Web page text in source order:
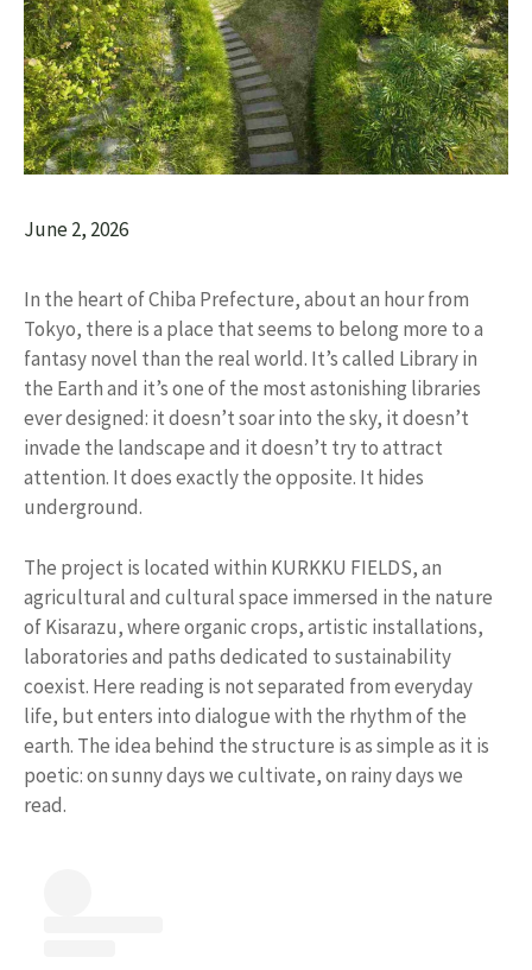
June 2, 2026
In the heart of Chiba Prefecture, about an hour from
Tokyo, there is a place that seems to belong more to a
fantasy novel than the real world. It’s called Library in
the Earth and it’s one of the most astonishing libraries
ever designed: it doesn’t soar into the sky, it doesn’t
invade the landscape and it doesn’t try to attract
attention. It does exactly the opposite. It hides
underground.
The project is located within KURKKU FIELDS, an
agricultural and cultural space immersed in the nature
of Kisarazu, where organic crops, artistic installations,
laboratories and paths dedicated to sustainability
coexist. Here reading is not separated from everyday
life, but enters into dialogue with the rhythm of the
earth. The idea behind the structure is as simple as it is
poetic: on sunny days we cultivate, on rainy days we
read.